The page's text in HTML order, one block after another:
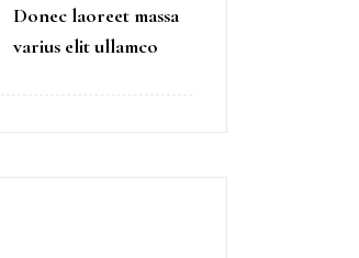
Donec laoreet massa
varius elit ullamco